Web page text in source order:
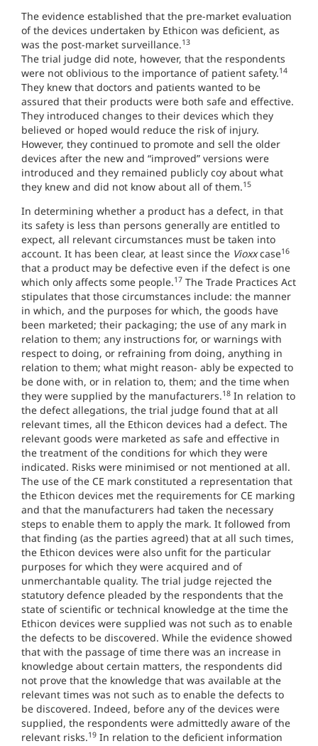
The evidence established that the pre-market evaluation
of the devices undertaken by Ethicon was deficient, as
was the post-market surveillance.13
The trial judge did note, however, that the respondents
were not oblivious to the importance of patient safety.14
They knew that doctors and patients wanted to be
assured that their products were both safe and effective.
They introduced changes to their devices which they
believed or hoped would reduce the risk of injury.
However, they continued to promote and sell the older
devices after the new and “improved” versions were
introduced and they remained publicly coy about what
they knew and did not know about all of them.15
In determining whether a product has a defect, in that
its safety is less than persons generally are entitled to
expect, all relevant circumstances must be taken into
account. It has been clear, at least since the Vioxxcase16
that a product may be defective even if the defect is one
which only affects some people.17 The Trade Practices Act
stipulates that those circumstances include: the manner
in which, and the purposes for which, the goods have
been marketed; their packaging; the use of any mark in
relation to them; any instructions for, or warnings with
respect to doing, or refraining from doing, anything in
relation to them; what might reason- ably be expected to
be done with, or in relation to, them; and the time when
they were supplied by the manufacturers.18 In relation to
the defect allegations, the trial judge found that at all
relevant times, all the Ethicon devices had a defect. The
relevant goods were marketed as safe and effective in
the treatment of the conditions for which they were
indicated. Risks were minimised or not mentioned at all.
The use of the CE mark constituted a representation that
the Ethicon devices met the requirements for CE marking
and that the manufacturers had taken the necessary
steps to enable them to apply the mark. It followed from
that finding (as the parties agreed) that at all such times,
the Ethicon devices were also unfit for the particular
purposes for which they were acquired and of
unmerchantable quality. The trial judge rejected the
statutory defence pleaded by the respondents that the
state of scientific or technical knowledge at the time the
Ethicon devices were supplied was not such as to enable
the defects to be discovered. While the evidence showed
that with the passage of time there was an increase in
knowledge about certain matters, the respondents did
not prove that the knowledge that was available at the
relevant times was not such as to enable the defects to
be discovered. Indeed, before any of the devices were
supplied, the respondents were admittedly aware of the
relevant risks.19 In relation to the deficient information